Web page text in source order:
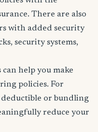
There are also
with added security
security systems,
help you make
policies. For
or bundling
reduce your